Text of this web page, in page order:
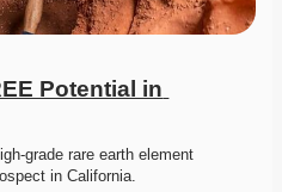
Potential in
grade rare earth element
in California.